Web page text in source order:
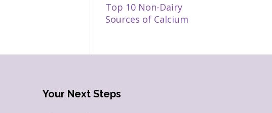
Top 10 Non-Dairy
Sources of Calcium
Your Next Steps